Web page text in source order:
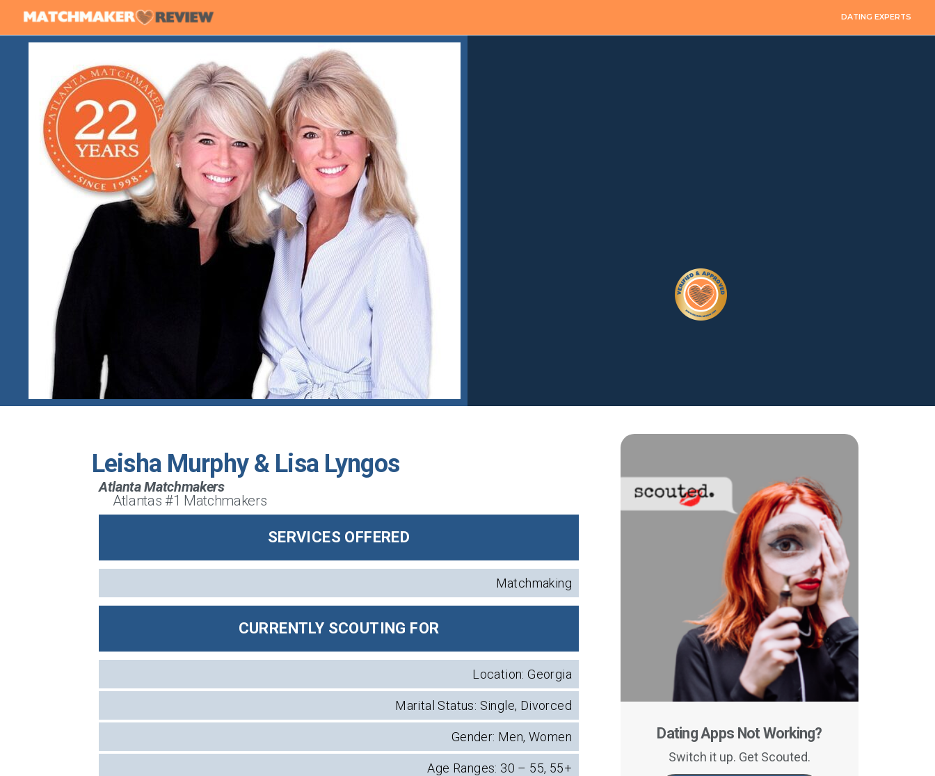
DATING EXPERTS
Leisha Murphy & Lisa Lyngos
Atlanta Matchmakers
Atlantas #1 Matchmakers
SERVICES OFFERED
Matchmaking
CURRENTLY SCOUTING FOR
Location: Georgia
Marital Status: Single, Divorced
Gender: Men, Women
Age Ranges: 30 – 55, 55+
Dating Apps Not Working?
Switch it up. Get Scouted.